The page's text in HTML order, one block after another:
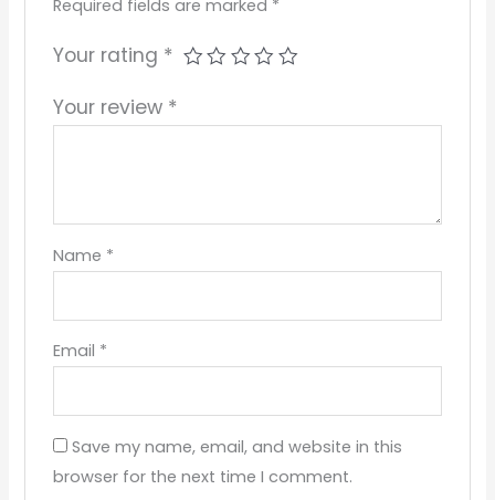
Required fields are marked *
Your rating *
Your review *
Name *
Email *
Save my name, email, and website in this
browser for the next time I comment.